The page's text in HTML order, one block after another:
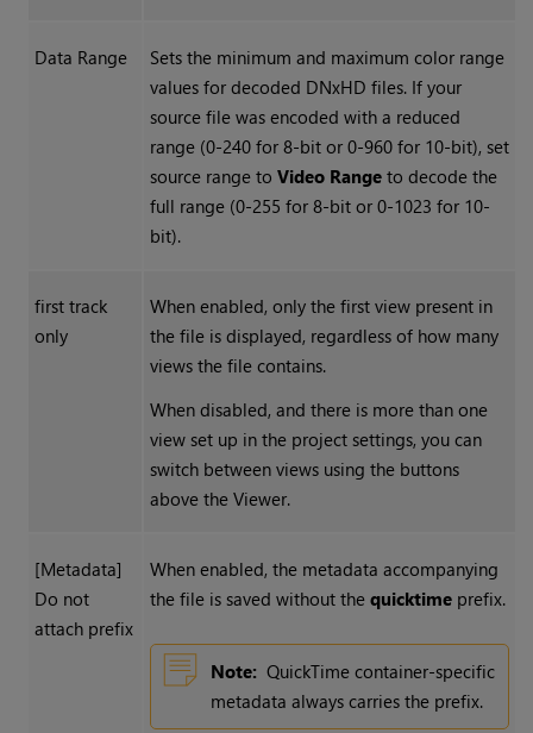
Data Range
Sets the minimum and maximum color range
values for decoded DNxHD files. If your
source file was encoded with a reduced
range (0-240 for 8-bit or 0-960 for 10-bit), set
source range to Video Rangeto decode the
full range (0-255 for 8-bit or 0-1023 for 10-
bit).
first track
only
When enabled, only the first view present in
the file is displayed, regardless of how many
views the file contains.
When disabled, and there is more than one
view set up in the project settings, you can
switch between views using the buttons
above the Viewer.
[Metadata]
Do not
attach prefix
When enabled, the metadata accompanying
the file is saved without the quicktimeprefix.
Note: QuickTime container-specific
metadata always carries the prefix.